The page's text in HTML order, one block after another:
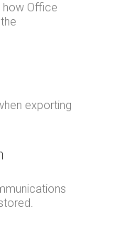
how Office
exporting